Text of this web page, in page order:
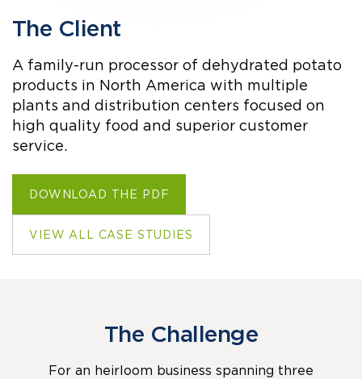
The Client
A family-run processor of dehydrated potato
products in North America with multiple
plants and distribution centers focused on
high quality food and superior customer
service.
DOWNLOAD THE PDF
VIEW ALL CASE STUDIES
The Challenge
For an heirloom business spanning three